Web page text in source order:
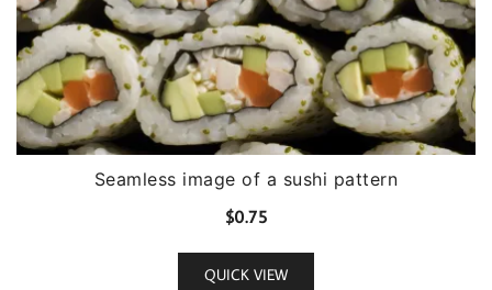
Seamless image of a sushi pattern
$0.75
QUICK VIEW